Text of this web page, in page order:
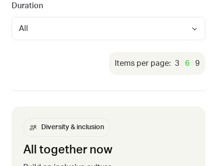
Duration
Diversity & inclusion
All together now
3 6 9